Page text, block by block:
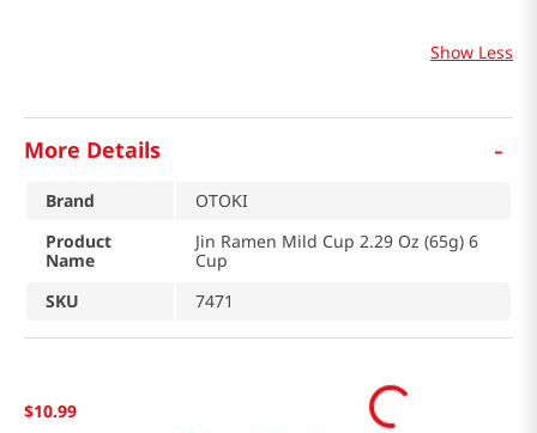
Show Less
More Details -
Brand
OTOKI
Product
Name
Jin Ramen Mild Cup 2.29 Oz (65g) 6
Cup
SKU
7471
$10.99